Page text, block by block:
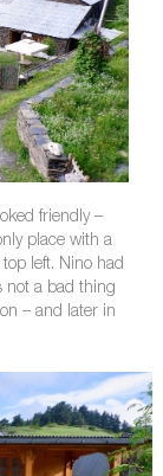
friendly –
place with a
left. Nino had
not a bad thing
– and later in